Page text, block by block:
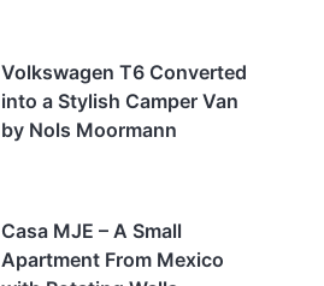
Volkswagen T6 Converted
into a Stylish Camper Van
by Nols Moormann
Casa MJE – A Small
Apartment From Mexico